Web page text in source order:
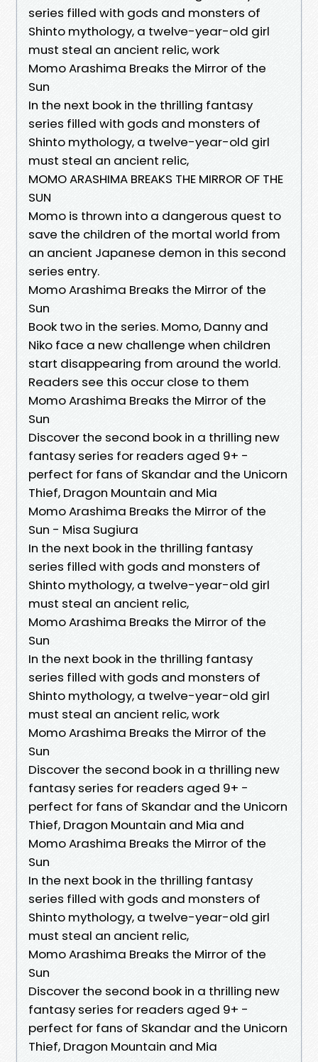
series filled with gods and monsters of
Shinto mythology, a twelve-year-old girl
must steal an ancient relic, work
Momo Arashima Breaks the Mirror of the
Sun
In the next book in the thrilling fantasy
series filled with gods and monsters of
Shinto mythology, a twelve-year-old girl
must steal an ancient relic,
MOMO ARASHIMA BREAKS THE MIRROR OF THE
SUN
Momo is thrown into a dangerous quest to
save the children of the mortal world from
an ancient Japanese demon in this second
series entry.
Momo Arashima Breaks the Mirror of the
Sun
Book two in the series. Momo, Danny and
Niko face a new challenge when children
start disappearing from around the world.
Readers see this occur close to them
Momo Arashima Breaks the Mirror of the
Sun
Discover the second book in a thrilling new
fantasy series for readers aged 9+ -
perfect for fans of Skandar and the Unicorn
Thief, Dragon Mountain and Mia
Momo Arashima Breaks the Mirror of the
Sun - Misa Sugiura
In the next book in the thrilling fantasy
series filled with gods and monsters of
Shinto mythology, a twelve-year-old girl
must steal an ancient relic,
Momo Arashima Breaks the Mirror of the
Sun
In the next book in the thrilling fantasy
series filled with gods and monsters of
Shinto mythology, a twelve-year-old girl
must steal an ancient relic, work
Momo Arashima Breaks the Mirror of the
Sun
Discover the second book in a thrilling new
fantasy series for readers aged 9+ -
perfect for fans of Skandar and the Unicorn
Thief, Dragon Mountain and Mia and
Momo Arashima Breaks the Mirror of the
Sun
In the next book in the thrilling fantasy
series filled with gods and monsters of
Shinto mythology, a twelve-year-old girl
must steal an ancient relic,
Momo Arashima Breaks the Mirror of the
Sun
Discover the second book in a thrilling new
fantasy series for readers aged 9+ -
perfect for fans of Skandar and the Unicorn
Thief, Dragon Mountain and Mia